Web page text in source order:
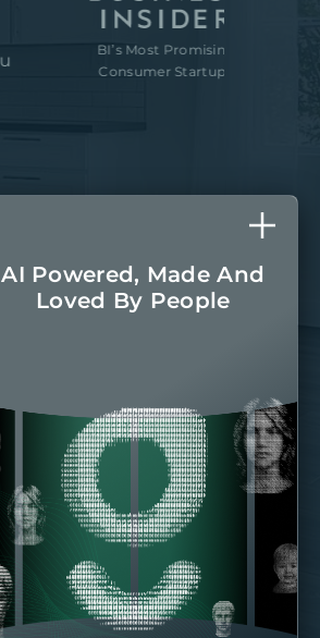
BI’s Most Promising
Consumer Startups
AI Powered, Made And
Loved By People
The latest AI
aspect of managing
your home, with the
Belong team there
when you
need them.